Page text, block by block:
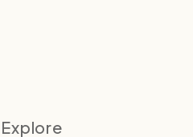
Explore